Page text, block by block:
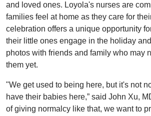
and loved ones. Loyola's nurses are
families feel at home as they care for
celebration offers a unique opportunity
their little ones engage in the holiday
photos with friends and family who may
them yet.
"We get used to being here, but it's not
have their babies here,” said John Xu,
of giving normalcy like that, we want to